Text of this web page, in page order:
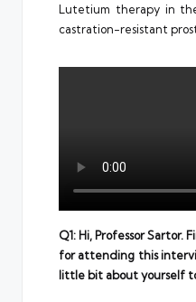
Lutetium therapy in
castration-resistant
Q1: Hi, Professor Sartor.
for attending this
little bit about yourself